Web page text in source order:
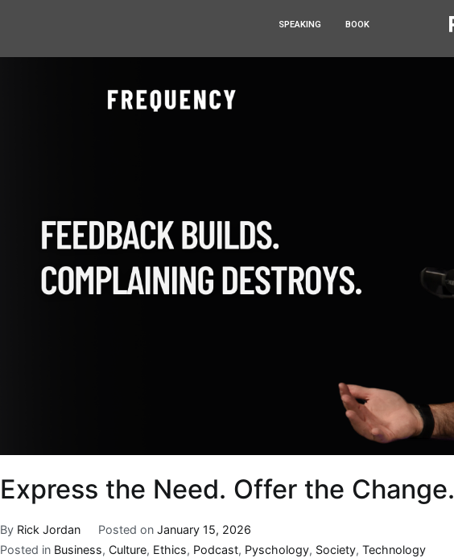
SPEAKING BOOK
Express the Need. Offer the Change.
By Rick Jordan Posted on January 15, 2026
Posted in Business, Culture, Ethics, Podcast, Pyschology, Society, Technology